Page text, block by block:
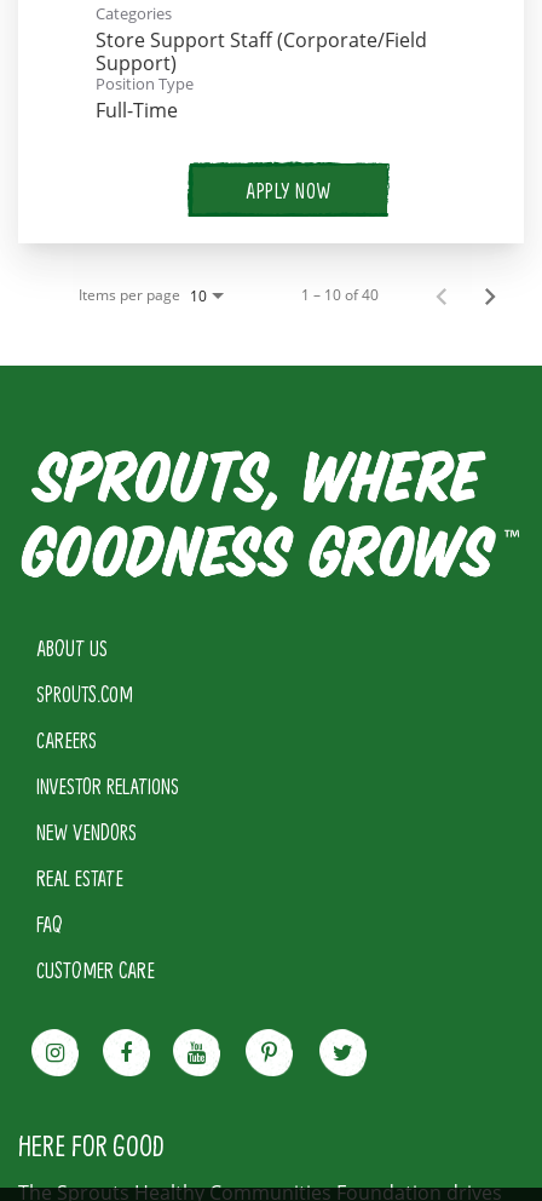
Categories
Store Support Staff (Corporate/Field
Support)
Position Type
Full-Time
APPLY NOW
Items per page 10 1 – 10 of 40
ABOUT US
SPROUTS.COM
CAREERS
INVESTOR RELATIONS
NEW VENDORS
REAL ESTATE
FAQ
CUSTOMER CARE
HERE FOR GOOD
The Sprouts Healthy Communities Foundation drives